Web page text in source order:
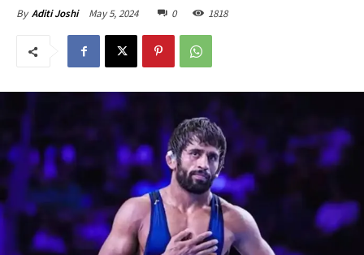
By Aditi Joshi May 5, 2024 0 1818